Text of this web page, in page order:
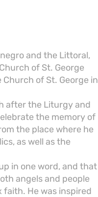
and the Littoral,
of St. George
of St. George in
after the Liturgy and
the memory of
the place where he
as well as the
in one word, and that
angels and people
faith. He was inspired